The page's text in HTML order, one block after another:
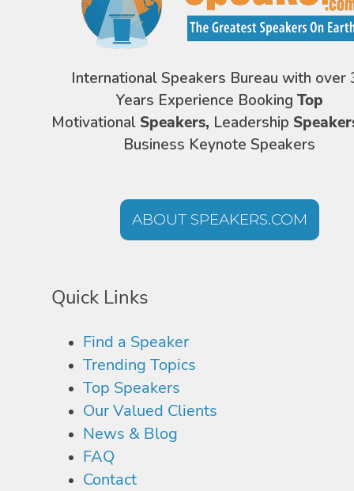
International Speakers Bureau with over
Years Experience Booking Top
Motivational Speakers, Leadership
Business Keynote Speakers
ABOUT SPEAKERS.COM
Quick Links
Find a Speaker
Trending Topics
Top Speakers
Our Valued Clients
News & Blog
FAQ
Contact